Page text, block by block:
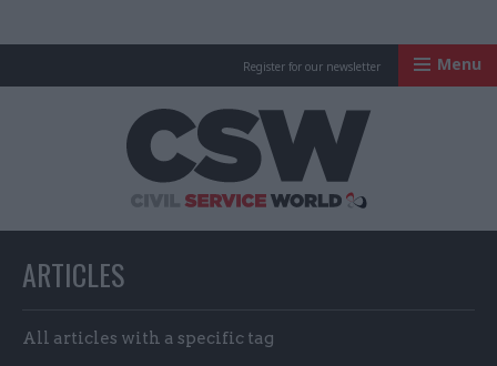
Register for our newsletter Menu
ARTICLES
All articles with a specific tag